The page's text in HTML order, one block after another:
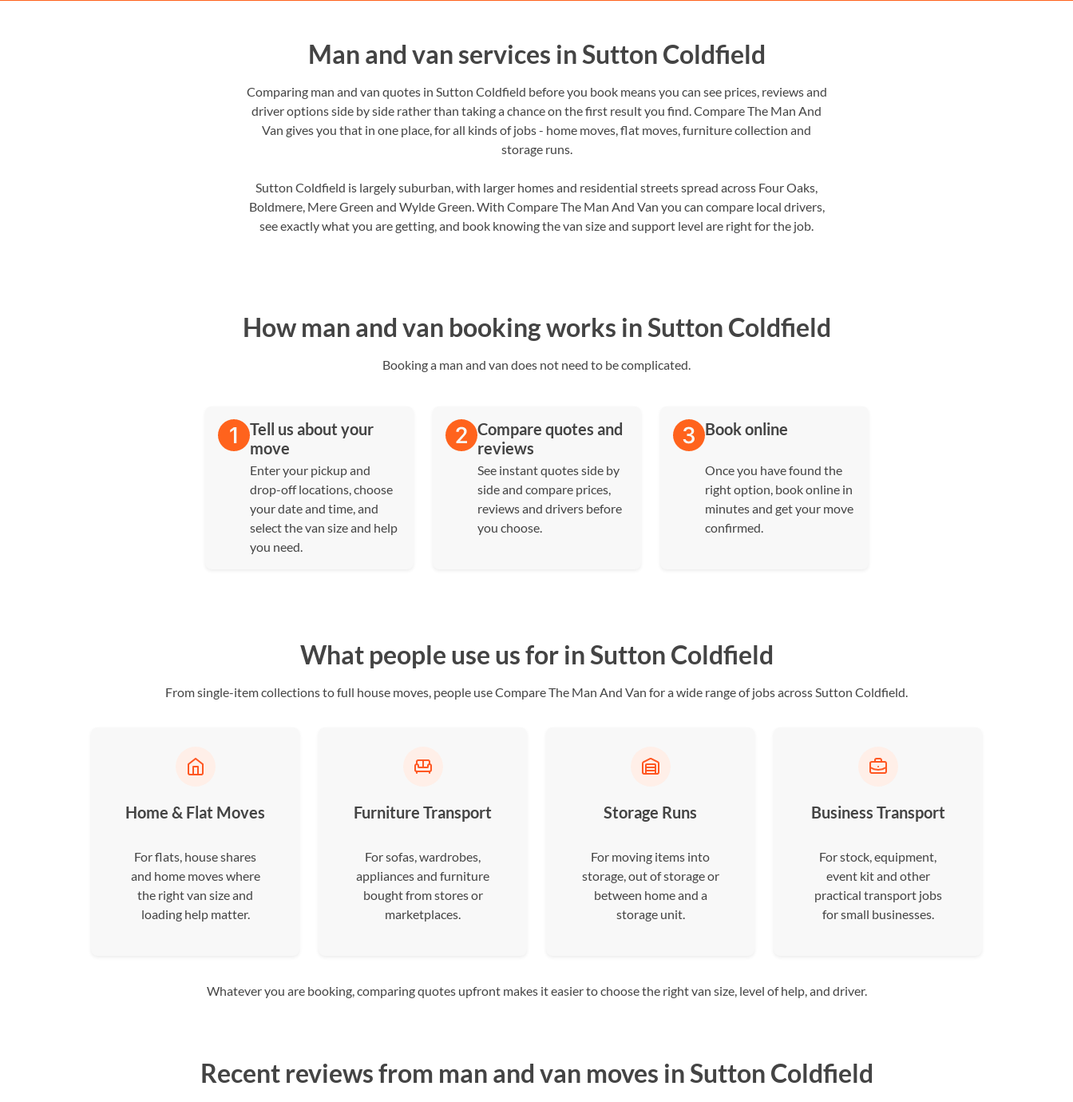
Man and van services in Sutton Coldfield
Comparing man and van quotes in Sutton Coldfield before you book means you can see prices, reviews and
driver options side by side rather than taking a chance on the first result you find. Compare The Man And
Van gives you that in one place, for all kinds of jobs - home moves, flat moves, furniture collection and
storage runs.
Sutton Coldfield is largely suburban, with larger homes and residential streets spread across Four Oaks,
Boldmere, Mere Green and Wylde Green. With Compare The Man And Van you can compare local drivers,
see exactly what you are getting, and book knowing the van size and support level are right for the job.
How man and van booking works in Sutton Coldfield
Booking a man and van does not need to be complicated.
Tell us about your
move
Enter your pickup and
drop-off locations, choose
your date and time, and
select the van size and help
you need.
Compare quotes and
reviews
See instant quotes side by
side and compare prices,
reviews and drivers before
you choose.
Book online
Once you have found the
right option, book online in
minutes and get your move
confirmed.
What people use us for in Sutton Coldfield
From single-item collections to full house moves, people use Compare The Man And Van for a wide range of jobs across Sutton Coldfield.
Home & Flat Moves
For flats, house shares
and home moves where
the right van size and
loading help matter.
Furniture Transport
For sofas, wardrobes,
appliances and furniture
bought from stores or
marketplaces.
Storage Runs
For moving items into
storage, out of storage or
between home and a
storage unit.
Business Transport
For stock, equipment,
event kit and other
practical transport jobs
for small businesses.
Whatever you are booking, comparing quotes upfront makes it easier to choose the right van size, level of help, and driver.
Recent reviews from man and van moves in Sutton Coldfield